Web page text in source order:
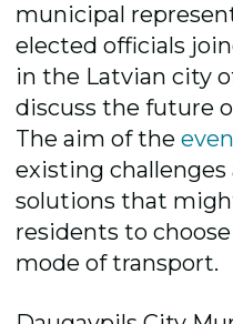
municipal
elected officials
in the Latvian city
discuss the future
The aim of the
existing challenges
solutions that
residents to
mode of transport.